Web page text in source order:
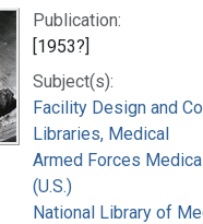
Publication:
[1953?]
Subject(s):
Facility Design and
Libraries, Medical
Armed Forces
(U.S.)
National Library of